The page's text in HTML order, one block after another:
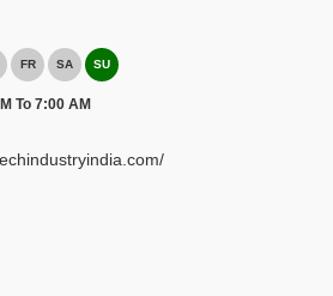
FR SA SU
To 7:00 AM